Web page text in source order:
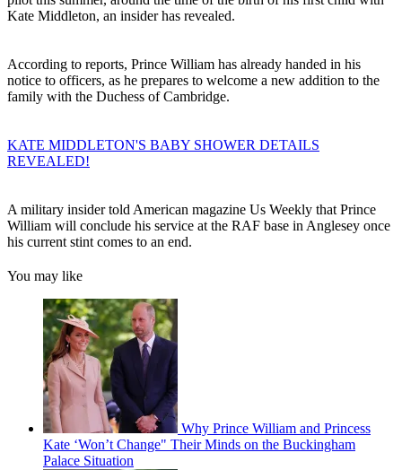
Kate Middleton, an insider has revealed.
According to reports, Prince William has already handed in his
notice to officers, as he prepares to welcome a new addition to the
family with the Duchess of Cambridge.
KATE MIDDLETON'S BABY SHOWER DETAILS
REVEALED!
A military insider told American magazine Us Weekly that Prince
William will conclude his service at the RAF base in Anglesey once
his current stint comes to an end.
You may like
Why Prince William and Princess
Kate ‘Won’t Change" Their Minds on the Buckingham
Palace Situation